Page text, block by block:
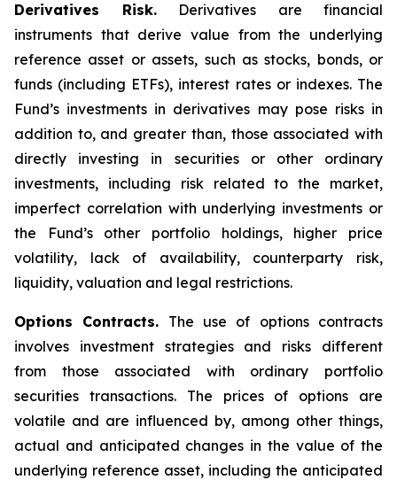
Derivatives Risk.Derivatives are financial
instruments that derive value from the underlying
reference asset or assets, such as stocks, bonds, or
funds (including ETFs), interest rates or indexes. The
Fund’s investments in derivatives may pose risks in
addition to, and greater than, those associated with
directly investing in securities or other ordinary
investments, including risk related to the market,
imperfect correlation with underlying investments or
the Fund’s other portfolio holdings, higher price
volatility, lack of availability, counterparty risk,
liquidity, valuation and legal restrictions.
Options Contracts. The use of options contracts
involves investment strategies and risks different
from those associated with ordinary portfolio
securities transactions. The prices of options are
volatile and are influenced by, among other things,
actual and anticipated changes in the value of the
underlying reference asset, including the anticipated